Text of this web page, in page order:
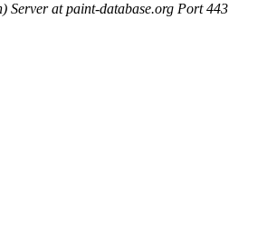
Server at paint-database.org Port 443